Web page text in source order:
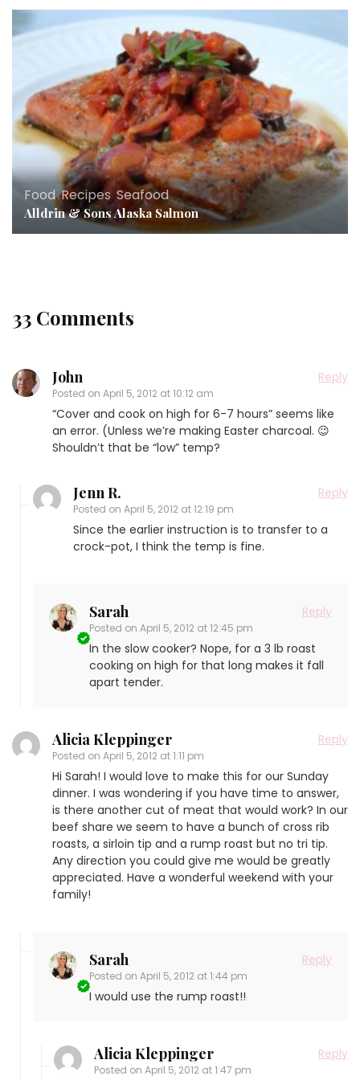
Food,Recipes,Seafood
Alldrin & Sons Alaska Salmon
33 Comments
John
Posted on April 5, 2012 at 10:12 am
Reply
“Cover and cook on high for 6-7 hours” seems like
an error. (Unless we’re making Easter charcoal. 😉
Shouldn’t that be “low” temp?
Jenn R.
Posted on April 5, 2012 at 12:19 pm
Reply
Since the earlier instruction is to transfer to a
crock-pot, I think the temp is fine.
Sarah
Posted on April 5, 2012 at 12:45 pm
Reply
In the slow cooker? Nope, for a 3 lb roast
cooking on high for that long makes it fall
apart tender.
Alicia Kleppinger
Posted on April 5, 2012 at 1:11 pm
Reply
Hi Sarah! I would love to make this for our Sunday
dinner. I was wondering if you have time to answer,
is there another cut of meat that would work? In our
beef share we seem to have a bunch of cross rib
roasts, a sirloin tip and a rump roast but no tri tip.
Any direction you could give me would be greatly
appreciated. Have a wonderful weekend with your
family!
Sarah
Posted on April 5, 2012 at 1:44 pm
Reply
I would use the rump roast!!
Alicia Kleppinger
Posted on April 5, 2012 at 1:47 pm
Reply